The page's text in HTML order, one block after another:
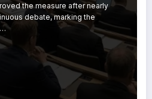
the measure after nearly
debate, marking the